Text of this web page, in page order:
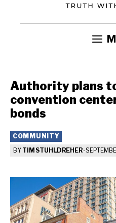
Authority plans
convention
bonds
COMMUNITY
BY TIM STUHLDREHER-